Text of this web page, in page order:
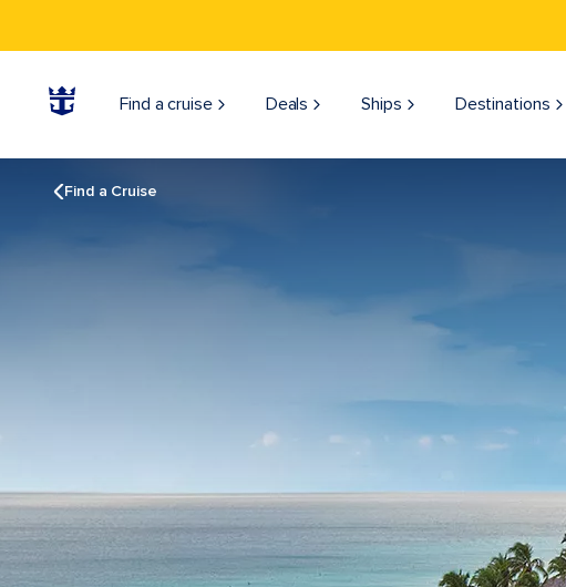
Find a cruise Deals Ships Destinations
Find a Cruise